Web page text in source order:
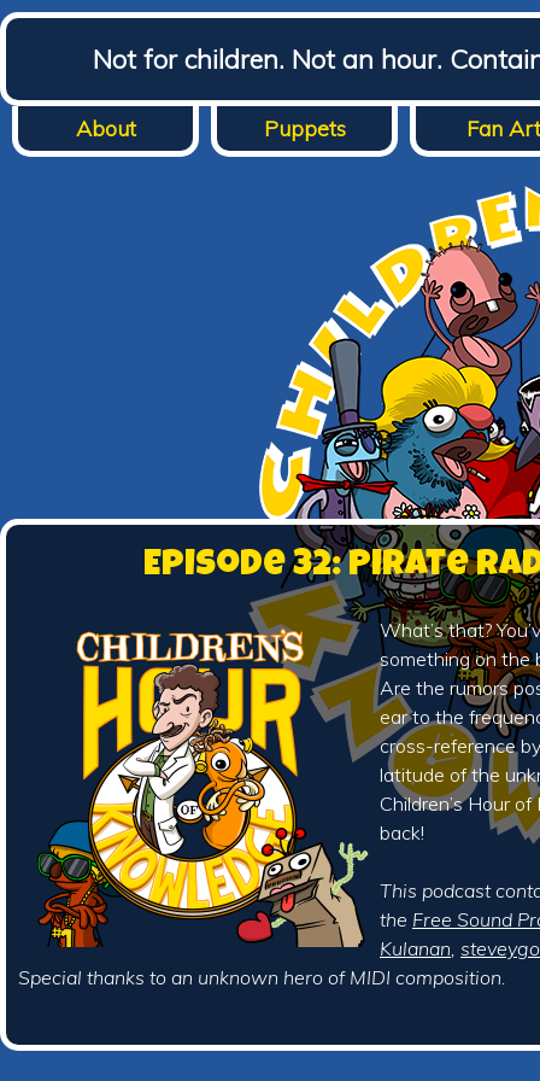
Not for children. Not an hour.
About Puppets Fan Art
Episode 32: Pirate
What’s that?
something on the
Are the rumors
ear to the
cross-reference
latitude of the
Children’s Hour
back!
This podcast
the Free Sound
Kulanan,
Special thanks to an unknown hero of MIDI composition.